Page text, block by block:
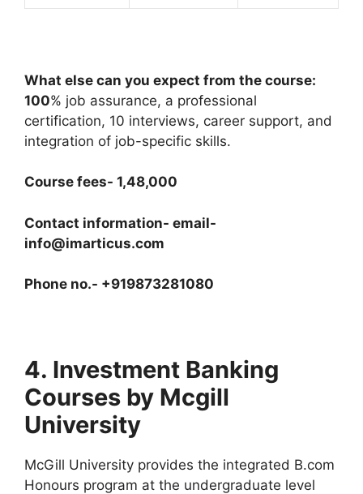
What else can you expect from the course:
100% job assurance, a professional
certification, 10 interviews, career support, and
integration of job-specific skills.
Course fees- 1,48,000
Contact information- email-
info@imarticus.com
Phone no.- +919873281080
4. Investment Banking
Courses by Mcgill
University
McGill University provides the integrated B.com
Honours program at the undergraduate level